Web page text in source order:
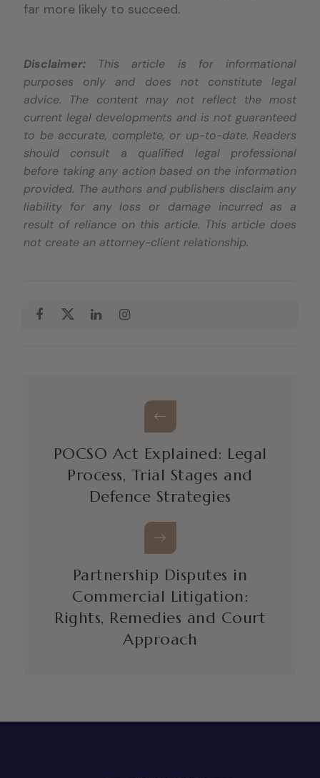
far more likely to succeed.
Disclaimer: This article is for informational
purposes only and does not constitute legal
advice. The content may not reflect the most
current legal developments and is not guaranteed
to be accurate, complete, or up-to-date. Readers
should consult a qualified legal professional
before taking any action based on the information
provided. The authors and publishers disclaim any
liability for any loss or damage incurred as a
result of reliance on this article. This article does
not create an attorney-client relationship.
POCSO Act Explained: Legal
Process, Trial Stages and
Defence Strategies
Partnership Disputes in
Commercial Litigation:
Rights, Remedies and Court
Approach